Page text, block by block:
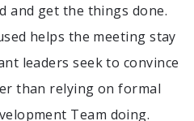
and get the things done.
helps the meeting stay
leaders seek to convince
than relying on formal
Team doing.